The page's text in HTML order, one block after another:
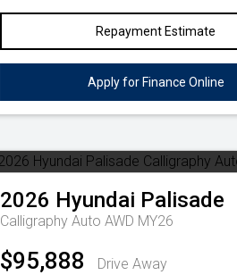
Repayment Estimate
Apply for Finance Online
2026 Hyundai Palisade
Calligraphy Auto AWD MY26
$95,888 Drive Away